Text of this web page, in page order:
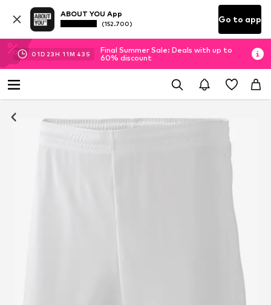
ABOUT YOU App
(152.700) Go to app
01D 23H 11M 43 S
Final Summer Sale: Deals with up to
60% discount